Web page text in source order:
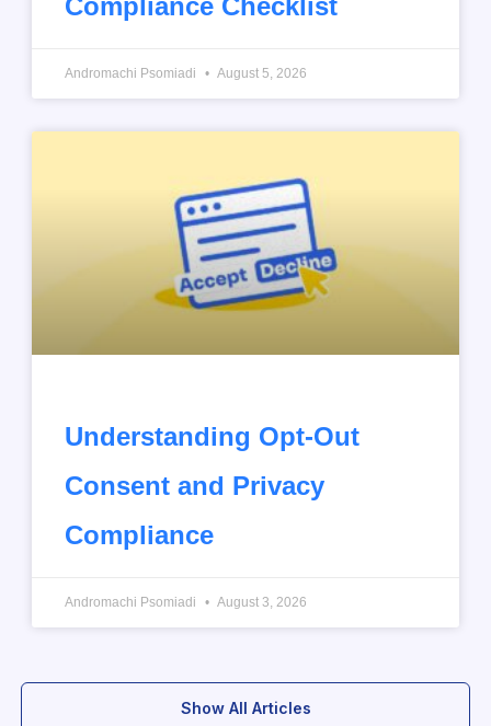
Andromachi Psomiadi August 5, 2026
Understanding Opt-Out
Consent and Privacy
Compliance
Andromachi Psomiadi August 3, 2026
Show All Articles